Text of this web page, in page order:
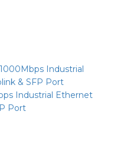
Industrial
& SFP Port
Industrial Ethernet
Port